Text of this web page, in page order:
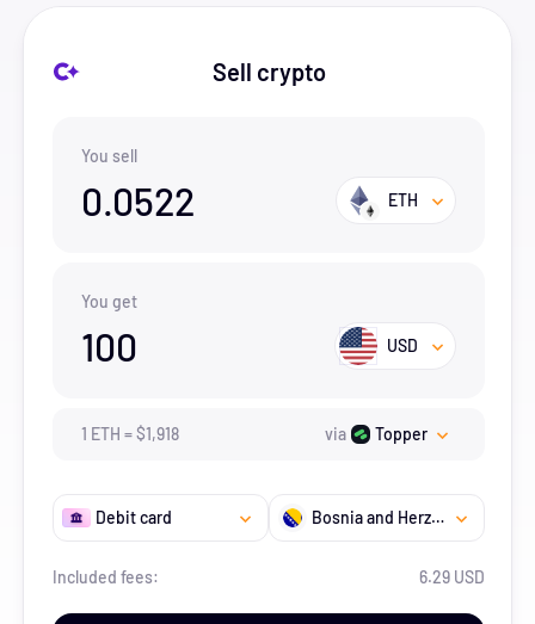
Sell crypto
You sell
0.0522 ETH
You get
100 USD
1 ETH =$1,918 via Topper
Debit card Bosnia and Herzegovina
Included fees: 6.29 USD